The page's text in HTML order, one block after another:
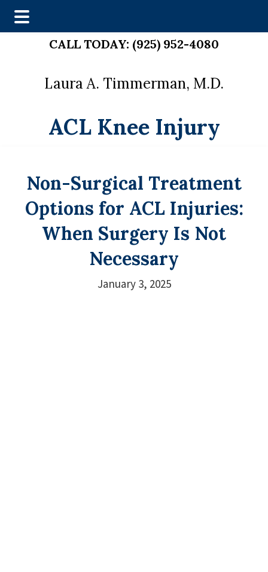
content
CALL TODAY: (925) 952-4080
Laura A. Timmerman, M.D.
ACL Knee Injury
Non-Surgical Treatment
Options for ACL Injuries:
When Surgery Is Not
Necessary
January 3, 2025